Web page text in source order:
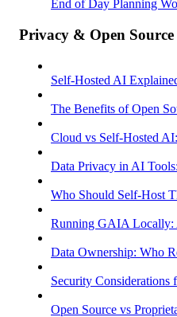
End of Day Planning
Privacy & Open Source
Self-Hosted AI
The Benefits of Open
Cloud vs Self-Hosted
Data Privacy in AI
Who Should Self-Host
Running GAIA Locally:
Data Ownership: Who
Security Considerations
Open Source vs